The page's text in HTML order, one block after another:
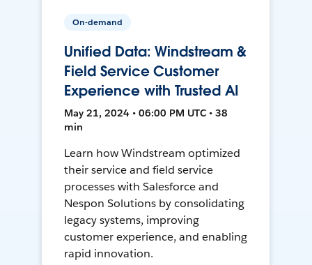
On-demand
Unified Data: Windstream &
Field Service Customer
Experience with Trusted AI
May 21, 2024 • 06:00 PM UTC • 38
min
Learn how Windstream optimized
their service and field service
processes with Salesforce and
Nespon Solutions by consolidating
legacy systems, improving
customer experience, and enabling
rapid innovation.